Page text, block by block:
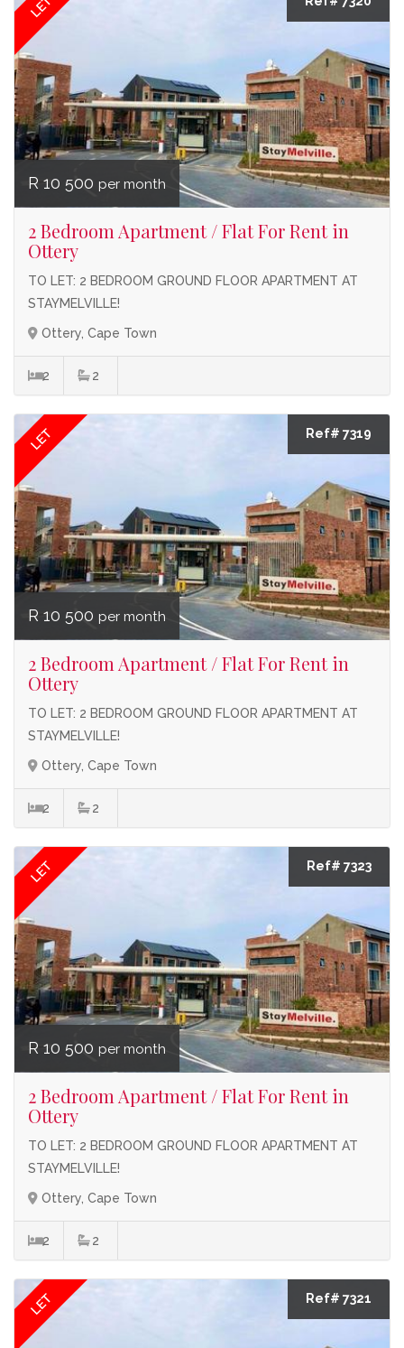
LET
R 10 500 per month
2 Bedroom Apartment / Flat For Rent in
Ottery
TO LET: 2 BEDROOM GROUND FLOOR APARTMENT AT
STAYMELVILLE!
Ottery, Cape Town
2 2
LET Ref# 7319
R 10 500 per month
2 Bedroom Apartment / Flat For Rent in
Ottery
TO LET: 2 BEDROOM GROUND FLOOR APARTMENT AT
STAYMELVILLE!
Ottery, Cape Town
2 2
LET Ref# 7323
R 10 500 per month
2 Bedroom Apartment / Flat For Rent in
Ottery
TO LET: 2 BEDROOM GROUND FLOOR APARTMENT AT
STAYMELVILLE!
Ottery, Cape Town
2 2
LET Ref# 7321